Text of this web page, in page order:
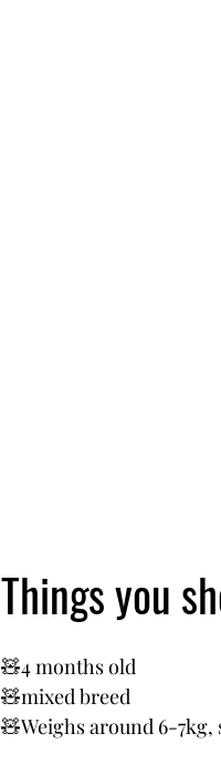
Things you
🧸4 months old
🧸mixed breed
🧸Weighs around 6-